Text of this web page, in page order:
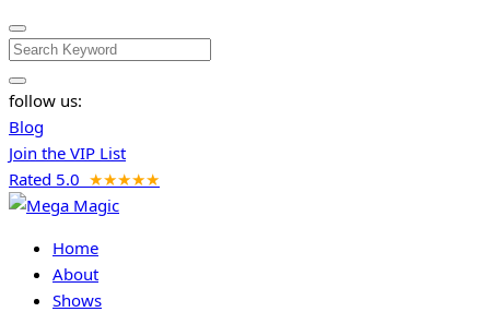
Search
follow us:
Blog
Join the VIP List
Rated 5.0 ★★★★★
Home
About
Shows